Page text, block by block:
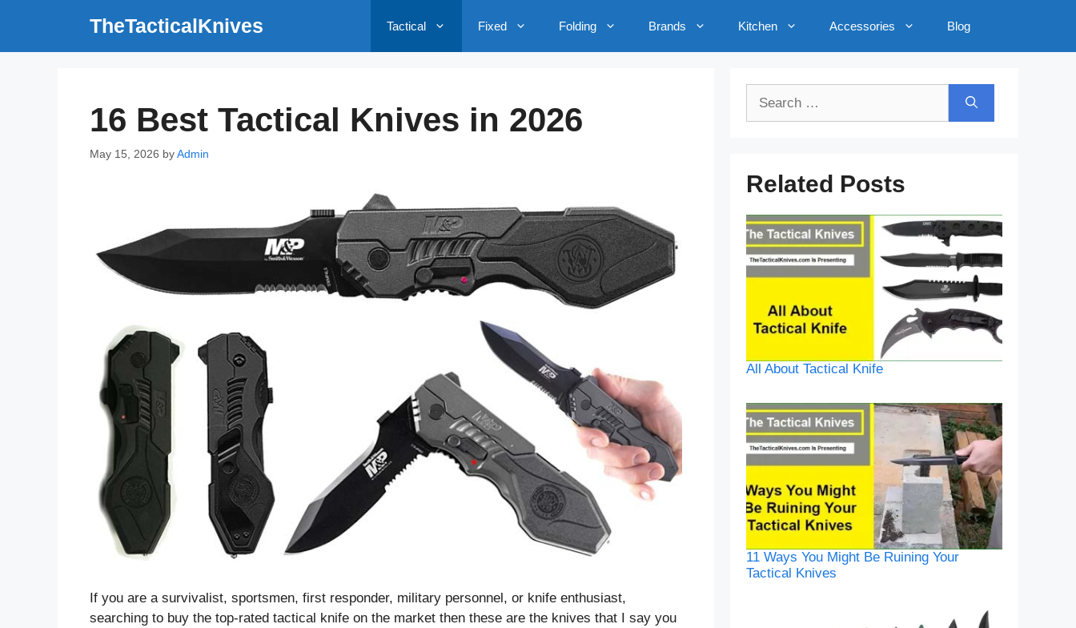
content
TheTacticalKnives Tactical Fixed Folding Brands Kitchen Accessories Blog
16 Best Tactical Knives in 2026
May 15, 2026 byAdmin
If you are a survivalist, sportsmen, first responder, military personnel, or knife enthusiast,
searching to buy the top-rated tactical knife on the market then these are the knives that I say you
Related Posts
All About Tactical Knife
11 Ways You Might Be Ruining Your
Tactical Knives